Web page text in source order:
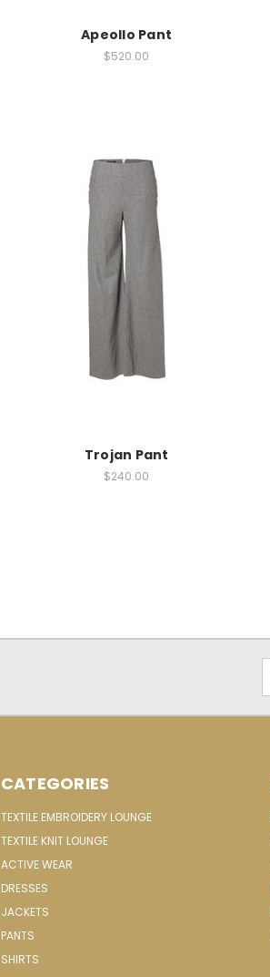
Apeollo Pant
$520.00
Trojan Pant
$240.00
CATEGORIES
TEXTILE EMBROIDERY LOUNGE
TEXTILE KNIT LOUNGE
ACTIVE WEAR
DRESSES
JACKETS
PANTS
SHIRTS